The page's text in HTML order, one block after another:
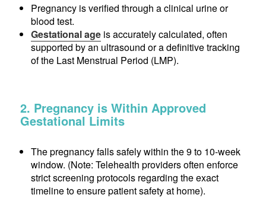
Pregnancy is verified through a clinical urine or
blood test.
Gestational ageis accurately calculated, often
supported by an ultrasound or a definitive tracking
of the Last Menstrual Period (LMP).
2. Pregnancy is Within Approved
Gestational Limits
The pregnancy falls safely within the 9 to 10-week
window. (Note: Telehealth providers often enforce
strict screening protocols regarding the exact
timeline to ensure patient safety at home).